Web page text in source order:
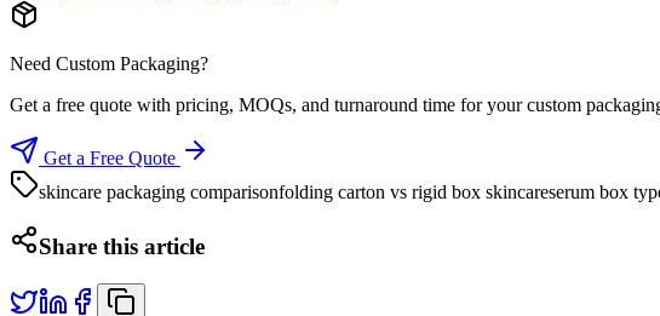
Need Custom Packaging?
Get a free quote with pricing, MOQs, and turnaround time for your custom
Get a Free Quote
skincare packaging comparisonfolding carton vs rigid box skincareserum box
Share this article